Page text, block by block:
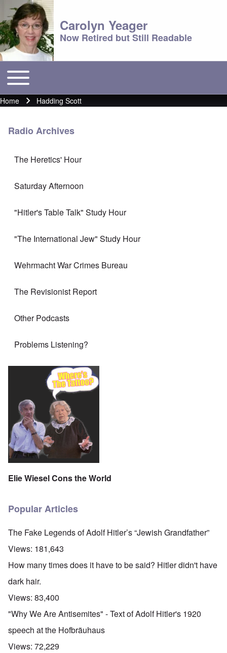
Carolyn Yeager
Now Retired but Still Readable
Main menu
Toggle main menu
Breadcrumb
Home Hadding Scott
Radio Archives
The Heretics' Hour
Saturday Afternoon
"Hitler's Table Talk" Study Hour
"The International Jew" Study Hour
Wehrmacht War Crimes Bureau
The Revisionist Report
Other Podcasts
Problems Listening?
Elie Wiesel Cons the World
Popular Articles
The Fake Legends of Adolf Hitler’s “Jewish Grandfather”
Views: 181,643
How many times does it have to be said? Hitler didn't have
dark hair.
Views: 83,400
"Why We Are Antisemites" - Text of Adolf Hitler's 1920
speech at the Hofbräuhaus
Views: 72,229